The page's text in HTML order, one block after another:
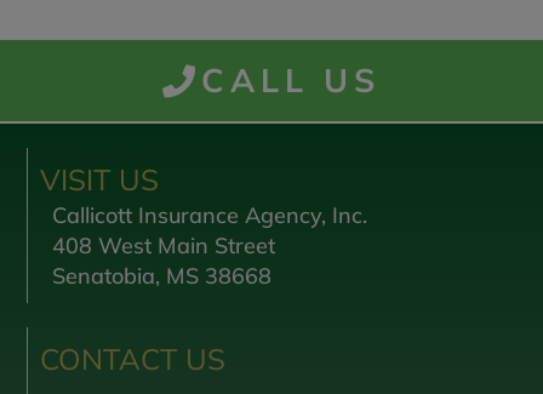
CALL US
VISIT US
Callicott Insurance Agency, Inc.
408 West Main Street
Senatobia, MS 38668
CONTACT US